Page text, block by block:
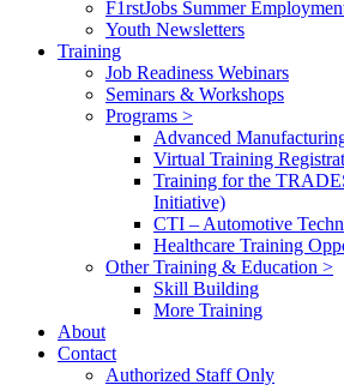
F1rstJobs Summer
Youth Newsletters
Training
Job Readiness Webinars
Seminars & Workshops
Programs >
Advanced
Virtual Training
Training for the
Initiative)
CTI – Automotive
Healthcare Training
Other Training & Education >
Skill Building
More Training
About
Contact
Authorized Staff Only